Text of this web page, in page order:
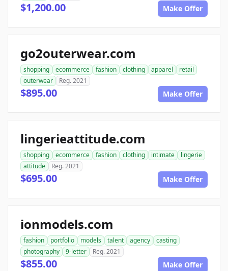
$1,200.00 Make Offer
go2outerwear.com
shopping ecommerce fashion clothing apparel
retail
outerwear
Reg. 2021
$895.00 Make Offer
lingerieattitude.com
shopping ecommerce fashion clothing intimate
lingerie
attitude
Reg. 2021
$695.00 Make Offer
ionmodels.com
fashion portfolio models talent agency
casting
photography
9-letter Reg. 2021
$855.00 Make Offer